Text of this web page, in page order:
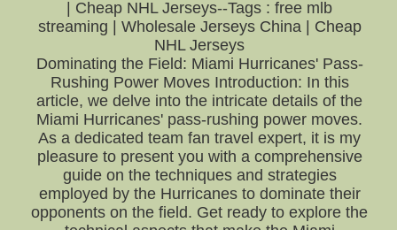
| Cheap NHL Jerseys--Tags : free mlb
streaming | Wholesale Jerseys China | Cheap
NHL Jerseys
Dominating the Field: Miami Hurricanes' Pass-
Rushing Power Moves Introduction: In this
article, we delve into the intricate details of the
Miami Hurricanes' pass-rushing power moves.
As a dedicated team fan travel expert, it is my
pleasure to present you with a comprehensive
guide on the techniques and strategies
employed by the Hurricanes to dominate their
opponents on the field. Get ready to explore the